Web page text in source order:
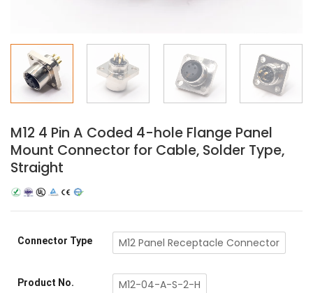
M12 4 Pin A Coded 4-hole Flange Panel
Mount Connector for Cable, Solder Type,
Straight
Connector Type M12 Panel Receptacle Connector
Product No. M12-04-A-S-2-H